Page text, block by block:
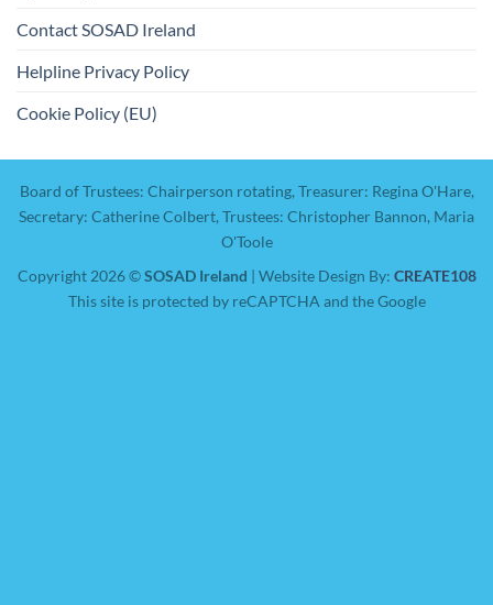
Contact SOSAD Ireland
Helpline Privacy Policy
Cookie Policy (EU)
Board of Trustees: Chairperson rotating, Treasurer: Regina O'Hare,
Secretary: Catherine Colbert, Trustees: Christopher Bannon, Maria
O'Toole
Copyright 2026 ©SOSAD Ireland | Website Design By: CREATE108
This site is protected by reCAPTCHA and the Google